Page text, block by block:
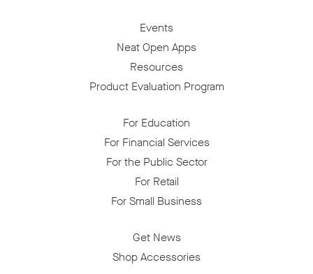
Events
Neat Open Apps
Resources
Product Evaluation Program
For Education
For Financial Services
For the Public Sector
For Retail
For Small Business
Get News
Shop Accessories